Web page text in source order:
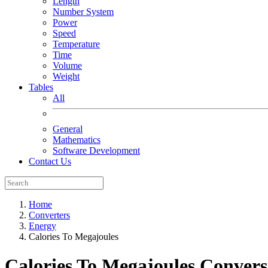
Number System
Power
Speed
Temperature
Time
Volume
Weight
Tables
All
General
Mathematics
Software Development
Contact Us
Home
Converters
Energy
Calories To Megajoules